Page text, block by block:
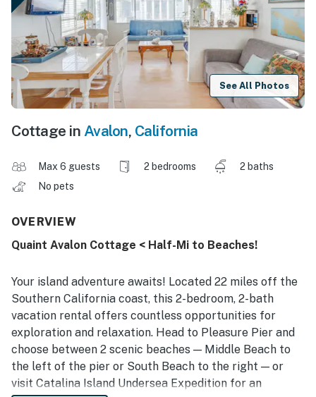
See All Photos
Cottage in Avalon, California
Max 6 guests 2 bedrooms
2 baths
No pets
OVERVIEW
Quaint Avalon Cottage < Half-Mi to Beaches!
Your island adventure awaits! Located 22 miles off the
Southern California coast, this 2-bedroom, 2-bath
vacation rental offers countless opportunities for
exploration and relaxation. Head to Pleasure Pier and
choose between 2 scenic beaches — Middle Beach to
the left of the pier or South Beach to the right — or
visit Catalina Island Undersea Expedition for an